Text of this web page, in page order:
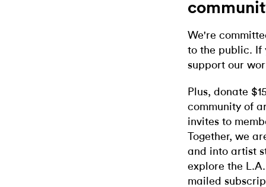
We're
to the public. If
support our
Plus, donate
community of
invites to
Together, we
and into artist
explore the
mailed